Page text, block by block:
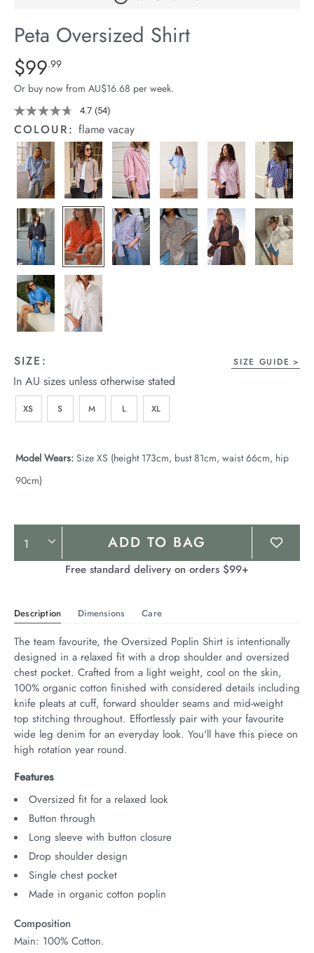
Stock
Peta Oversized Shirt
Details
https://cereslife.com/peta-
oversized-
shirt/1400787-
83.html
Standard Price $99.99
$99.99
Or buy now from AU$16.68 per week.
4.7 Read
54
Reviews.
Same
page
link.
(54)
COLOUR:flame vacay
SIZE: SIZE GUIDE
In AU sizes unless otherwise stated
XS S M L XL
Model Wears: Size XS (height 173cm, bust 81cm, waist 66cm, hip
90cm)
Product
Actions
ADD TO BAG
Free standard delivery on orders $99+
Description Dimensions Care
The team favourite, the Oversized Poplin Shirt is intentionally
designed in a relaxed fit with a drop shoulder and oversized
chest pocket. Crafted from a light weight, cool on the skin,
100% organic cotton finished with considered details including
knife pleats at cuff, forward shoulder seams and mid-weight
top stitching throughout. Effortlessly pair with your favourite
wide leg denim for an everyday look. You'll have this piece on
high rotation year round.
Features
Oversized fit for a relaxed look
Button through
Long sleeve with button closure
Drop shoulder design
Single chest pocket
Made in organic cotton poplin
Composition
Main: 100% Cotton.